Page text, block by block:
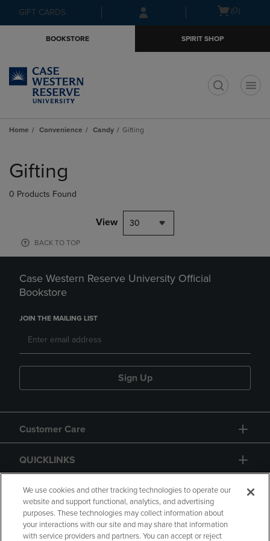
Skip
to
Skip
to
menu
GIFT CARDS
Open(0)
BOOKSTORE SPIRIT SHOP
Home Convenience Candy Gifting
products
Gifting
0 Products Found
View 30
BACK TO TOP
Case Western Reserve University Official
Bookstore
JOIN THE MAILING LIST
Sign Up
Customer Care
QUICKLINKS
GIFT CARD
We use cookies and other tracking technologies to operate our
website and support functional, analytics, and advertising
purposes. These technologies may collect information about
your interactions with our site and may share that information
with service providers and partners. You can accept or reject